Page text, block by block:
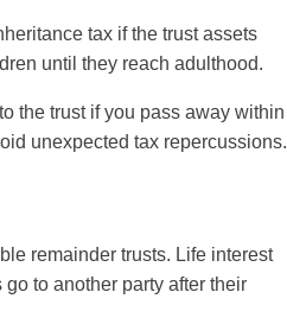
tax if the trust assets
until they reach adulthood.
the trust if you pass away within
unexpected tax repercussions.
remainder trusts. Life interest
to another party after their